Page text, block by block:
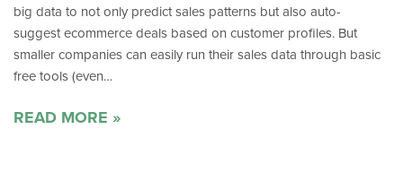
big data to not only predict sales patterns but also auto-
suggest ecommerce deals based on customer profiles. But
smaller companies can easily run their sales data through basic
free tools (even…
READ MORE »